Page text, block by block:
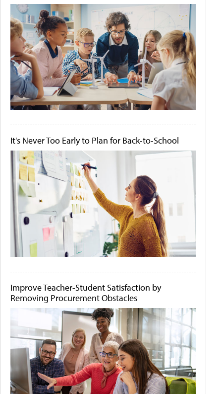
It's Never Too Early to Plan for Back-to-School
Improve Teacher-Student Satisfaction by
Removing Procurement Obstacles